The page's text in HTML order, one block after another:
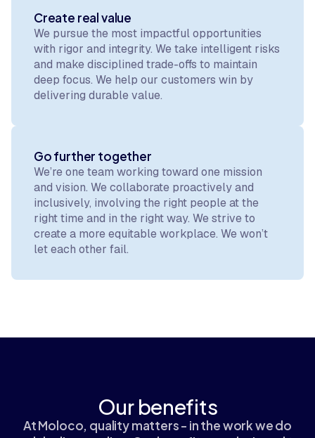
Create real value
We pursue the most impactful opportunities
with rigor and integrity. We take intelligent risks
and make disciplined trade-offs to maintain
deep focus. We help our customers win by
delivering durable value.
Go further together
We’re one team working toward one mission
and vision. We collaborate proactively and
inclusively, involving the right people at the
right time and in the right way. We strive to
create a more equitable workplace. We won’t
let each other fail.
Our benefits
At Moloco, quality matters - in the work we do